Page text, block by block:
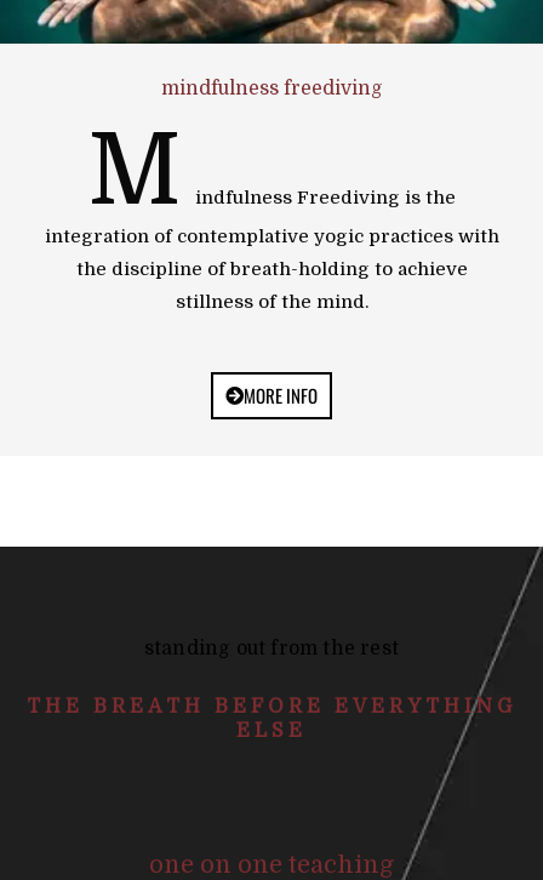
mindfulness freediving
M
indfulness Freediving is the
integration of contemplative yogic practices with
the discipline of breath-holding to achieve
stillness of the mind.
MORE INFO
standing out from the rest
THE BREATH BEFORE EVERYTHING
ELSE
one on one teaching